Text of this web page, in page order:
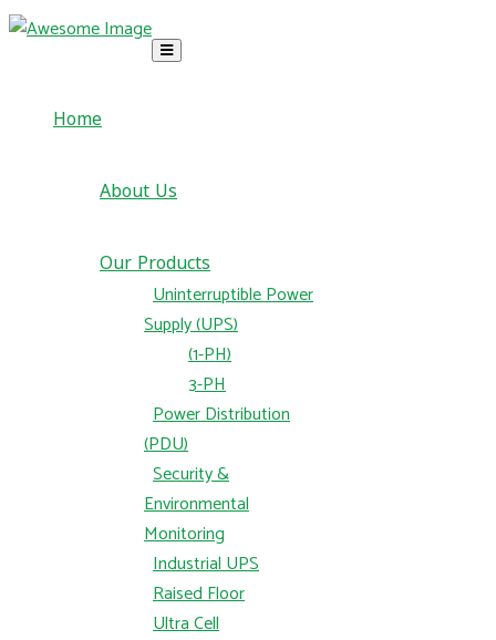
Home
About Us
Our Products
Uninterruptible Power
Supply (UPS)
(1-PH)
3-PH
Power Distribution
(PDU)
Security &
Environmental
Monitoring
Industrial UPS
Raised Floor
Ultra Cell